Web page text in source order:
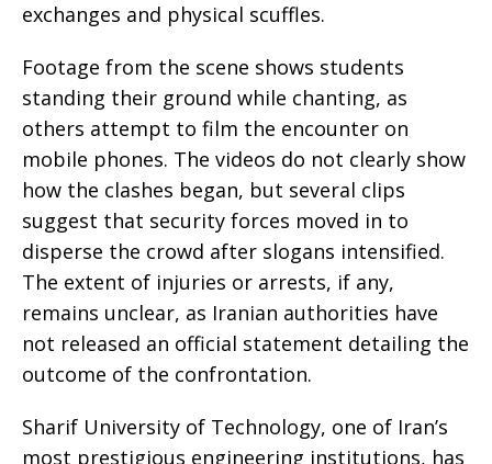
exchanges and physical scuffles.
Footage from the scene shows students
standing their ground while chanting, as
others attempt to film the encounter on
mobile phones. The videos do not clearly show
how the clashes began, but several clips
suggest that security forces moved in to
disperse the crowd after slogans intensified.
The extent of injuries or arrests, if any,
remains unclear, as Iranian authorities have
not released an official statement detailing the
outcome of the confrontation.
Sharif University of Technology, one of Iran’s
most prestigious engineering institutions, has